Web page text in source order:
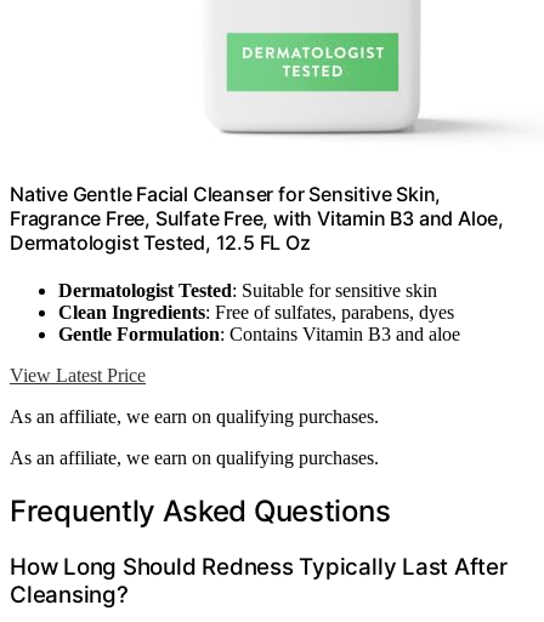
Native Gentle Facial Cleanser for Sensitive Skin,
Fragrance Free, Sulfate Free, with Vitamin B3 and Aloe,
Dermatologist Tested, 12.5 FL Oz
Dermatologist Tested: Suitable for sensitive skin
Clean Ingredients: Free of sulfates, parabens, dyes
Gentle Formulation: Contains Vitamin B3 and aloe
View Latest Price
As an affiliate, we earn on qualifying purchases.
As an affiliate, we earn on qualifying purchases.
Frequently Asked Questions
How Long Should Redness Typically Last After
Cleansing?